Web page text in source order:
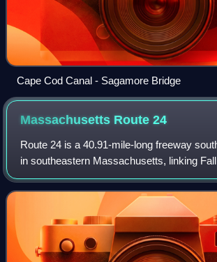
Cape Cod Canal - Sagamore Bridge
Massachusetts Route24
Route 24 is a 40.91-mile-long freeway
in southeastern Massachusetts, linking
Boston metropolitan area. It begins in the
at the border wit